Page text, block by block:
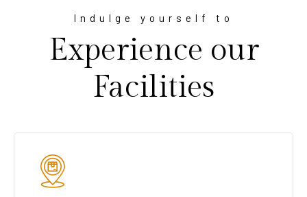
Indulge yourself to
Experience our
Facilities